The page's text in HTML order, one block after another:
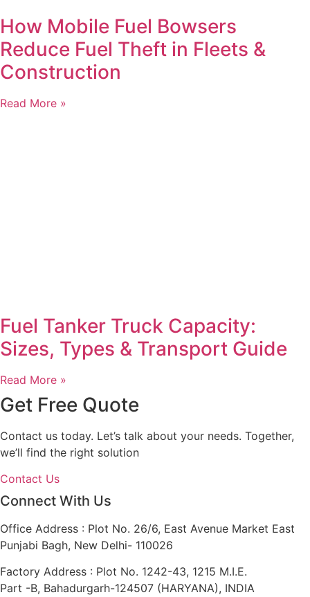
How Mobile Fuel Bowsers
Reduce Fuel Theft in Fleets &
Construction
Read More »
Fuel Tanker Truck Capacity:
Sizes, Types & Transport Guide
Read More »
Get Free Quote
Contact us today. Let’s talk about your needs. Together,
we’ll find the right solution
Contact Us
Connect With Us
Office Address : Plot No. 26/6, East Avenue Market East
Punjabi Bagh, New Delhi- 110026
Factory Address : Plot No. 1242-43, 1215 M.I.E.
Part -B, Bahadurgarh-124507 (HARYANA), INDIA